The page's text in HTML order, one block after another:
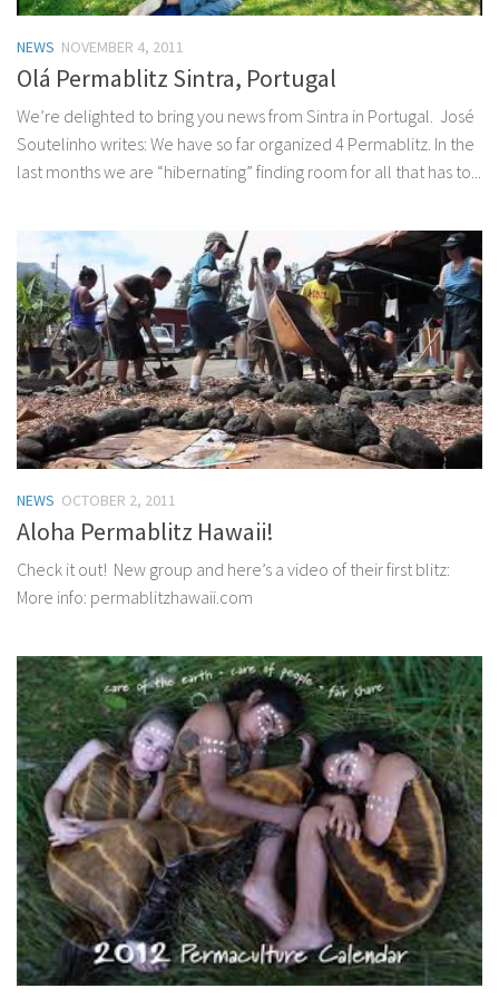
NEWS NOVEMBER 4, 2011
Olá Permablitz Sintra, Portugal
We’re delighted to bring you news from Sintra in Portugal. José
Soutelinho writes: We have so far organized 4 Permablitz. In the
last months we are “hibernating” finding room for all that has to...
NEWS OCTOBER 2, 2011
Aloha Permablitz Hawaii!
Check it out! New group and here’s a video of their first blitz:
More info: permablitzhawaii.com